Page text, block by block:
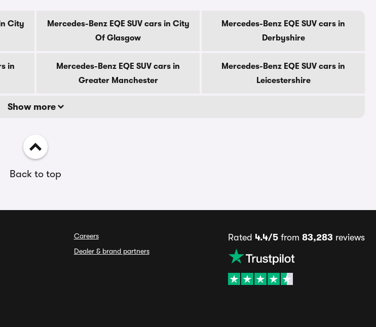
City
Mercedes-Benz EQE SUV cars in City
Of Glasgow
Mercedes-Benz EQE SUV cars in
Derbyshire
in
Mercedes-Benz EQE SUV cars in
Greater Manchester
Mercedes-Benz EQE SUV cars in
Leicestershire
Show more
Back to top
Careers
Dealer & brand partners
Rated 4.4/5from 83,283 reviews